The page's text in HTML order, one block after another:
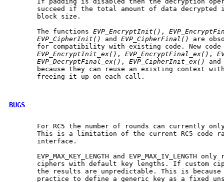
succeed if the total amount of data decrypted
       block size.
       The functions
EVP_EncryptInit() ,
EVP_CipherInit()
and EVP_CipherFinal()
are
for compatibility with existing code. New code
EVP_EncryptInit_ex() , EVP_EncryptFinal_ex() ,
EVP_DecryptFinal_ex() , EVP_CipherInit_ex()
because they can reuse an existing context
       freeing it up on each call.
BUGS
For RC5 the number of rounds can currently
This is a limitation of the current RC5 code
       interface.
EVP_MAX_KEY_LENGTH and EVP_MAX_IV_LENGTH only
ciphers with default key lengths. If custom
the results are unpredictable. This is
practice to define a generic key as a fixed